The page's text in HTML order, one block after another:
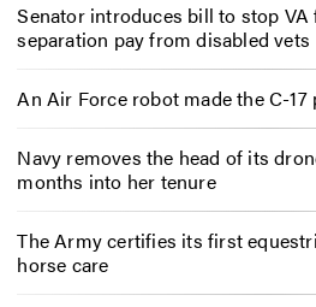
Senator introduces bill to stop
separation pay from disabled vets
An Air Force robot made the C-
Navy removes the head of its
months into her tenure
The Army certifies its first
horse care